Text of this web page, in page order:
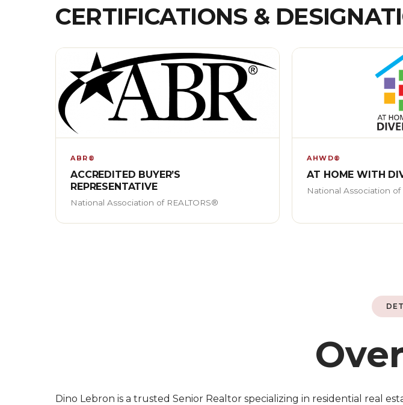
CERTIFICATIONS &
ABR®
ACCREDITED BUYER’S
REPRESENTATIVE
National Association of REALTORS®
AHWD®
AT HOME WITH
National Association of
Dino Lebron is a trusted Senior Realtor specializing in residential real